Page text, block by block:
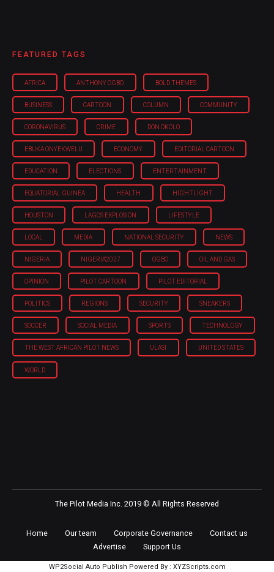
FEATURED TAGS
AFRICA ANTHONY OGBO BOLD THEMES
BUSINESS CARTOON COLUMN COMMUNITY
CORONAVIRUS CRIME DON OKOLO
EBUKA ONYEKWELU ECONOMY EDITORIAL CARTOON
EDUCATION ELECTIONS ENTERTAINMENT
EQUATORIAL GUINEA HEALTH HIGHTLIGHT
HOUSTON LAGOS EXPLOSION LIFESTYLE
LOCAL MEDIA NATIONAL SECURITY NEWS
NIGERIA NIGERIA'2027 OGBO OIL AND GAS
OPINION PILOT CARTOON PILOT EDITORIAL
POLITICS REGIONS SECURITY SNEAKERS
SOCCER SOCIAL MEDIA SPORTS TECHNOLOGY
THE WEST AFRICAN PILOT NEWS ULASI UNITED STATES
WORLD
The Pilot Media Inc. 2019 © All Rights Reserved
Home Our team Corporate Governance
Contact us
Advertise
Support Us
WP2Social Auto Publish Powered By : XYZScripts.com